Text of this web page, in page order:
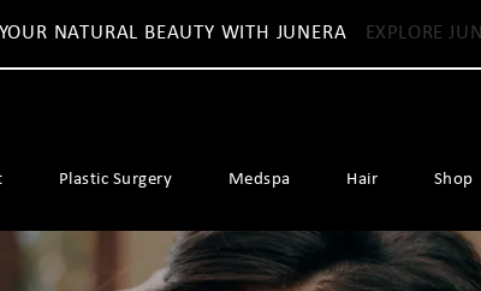
NATURAL BEAUTY WITH JUNERA EXPLORE
Plastic Surgery Medspa Hair Shop